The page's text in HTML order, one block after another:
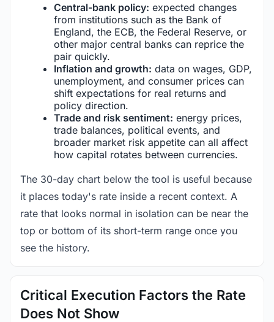
Central-bank policy: expected changes
from institutions such as the Bank of
England, the ECB, the Federal Reserve, or
other major central banks can reprice the
pair quickly.
Inflation and growth: data on wages, GDP,
unemployment, and consumer prices can
shift expectations for real returns and
policy direction.
Trade and risk sentiment: energy prices,
trade balances, political events, and
broader market risk appetite can all affect
how capital rotates between currencies.
The 30-day chart below the tool is useful because
it places today's rate inside a recent context. A
rate that looks normal in isolation can be near the
top or bottom of its short-term range once you
see the history.
Critical Execution Factors the Rate
Does Not Show